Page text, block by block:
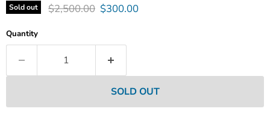
Sold out Original price
$2,500.00 Current price
$300.00
Quantity
SOLD OUT